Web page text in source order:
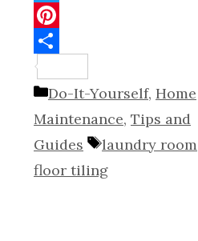
Twitter
Pinterest
Categories
Do-It-Yourself, Home
Maintenance, Tips and
Guides
Tags
laundry room
floor tiling